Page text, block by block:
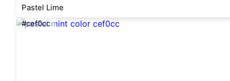
Pastel Lime
#cef0cc